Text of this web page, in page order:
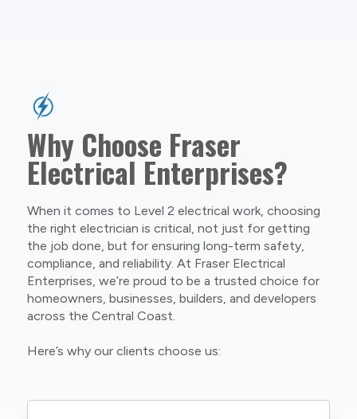
Why Choose Fraser
Electrical Enterprises?
When it comes to Level 2 electrical work, choosing
the right electrician is critical, not just for getting
the job done, but for ensuring long-term safety,
compliance, and reliability. At Fraser Electrical
Enterprises, we’re proud to be a trusted choice for
homeowners, businesses, builders, and developers
across the Central Coast.
Here’s why our clients choose us: